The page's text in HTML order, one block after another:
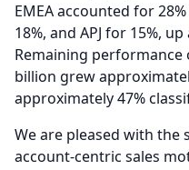
EMEA accounted for
18%, and APJ for 15%,
Remaining performance
billion grew
approximately 47%
We are pleased with
account-centric sales